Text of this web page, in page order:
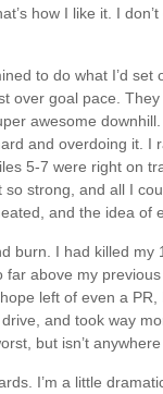
how I like it. I
to do what I’d
over goal pace.
awesome
and overdoing it. I
5-7 were right on
strong, and all I
and the idea of
burn. I had killed my
above my
left of even a
and took way
but isn’t
I’m a little